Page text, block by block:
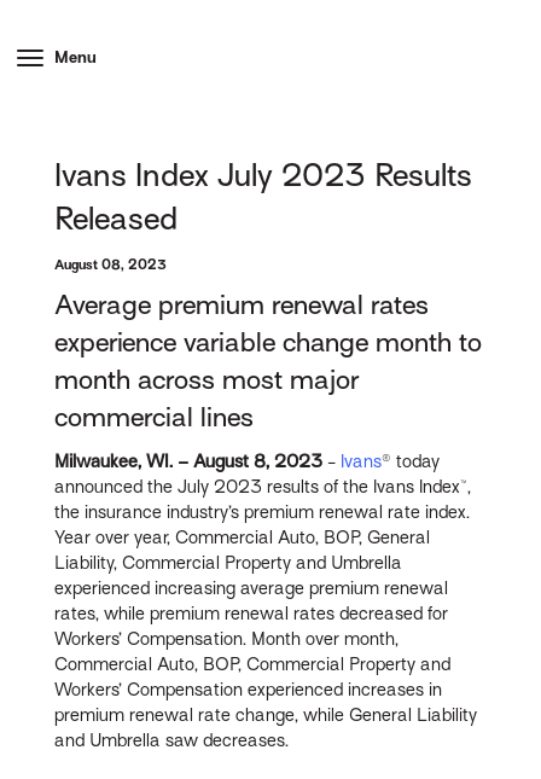
Menu
Ivans Index July 2023 Results
Released
August 08, 2023
Average premium renewal rates
experience variable change month to
month across most major
commercial lines
Milwaukee, WI. – August 8, 2023 - Ivans® today
announced the July 2023 results of the Ivans Index™,
the insurance industry’s premium renewal rate index.
Year over year, Commercial Auto, BOP, General
Liability, Commercial Property and Umbrella
experienced increasing average premium renewal
rates, while premium renewal rates decreased for
Workers’ Compensation. Month over month,
Commercial Auto, BOP, Commercial Property and
Workers’ Compensation experienced increases in
premium renewal rate change, while General Liability
and Umbrella saw decreases.